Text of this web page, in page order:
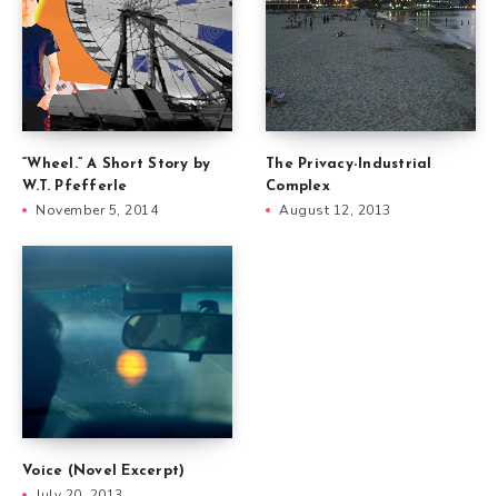
“Wheel.” A Short Story by
W.T. Pfefferle
November 5, 2014
The Privacy-Industrial
Complex
August 12, 2013
Voice (Novel Excerpt)